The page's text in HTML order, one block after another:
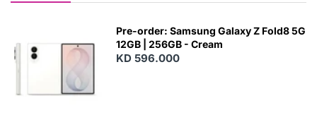
Pre-order: Samsung Galaxy Z Fold8 5G
12GB | 256GB - Cream
KD 596.000